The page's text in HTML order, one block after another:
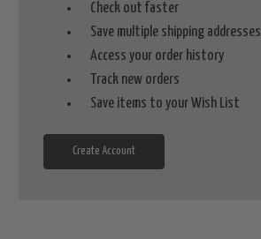
Check out faster
Save multiple shipping addresses
Access your order history
Track new orders
Save items to your Wish List
Create Account